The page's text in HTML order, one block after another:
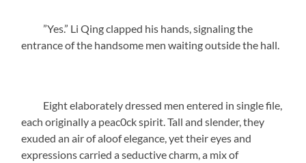
”Yes.” Li Qing clapped his hands, signaling the
entrance of the handsome men waiting outside the hall.
Eight elaborately dressed men entered in single file,
each originally a peac0ck spirit. Tall and slender, they
exuded an air of aloof elegance, yet their eyes and
expressions carried a seductive charm, a mix of